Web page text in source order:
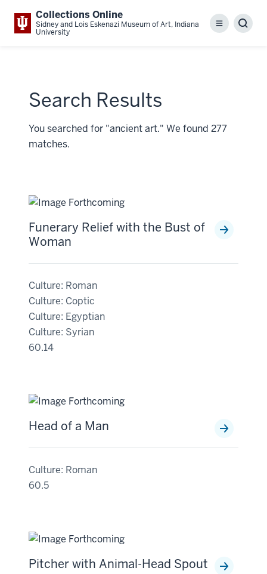
Collections Online
Sidney and Lois Eskenazi Museum of Art, Indiana
University
Menu
Search Results
You searched for "ancient art." We found 277
matches.
Funerary Relief with the Bust of
Woman
Culture: Roman
Culture: Coptic
Culture: Egyptian
Culture: Syrian
60.14
Head of a Man
Culture: Roman
60.5
Pitcher with Animal-Head Spout